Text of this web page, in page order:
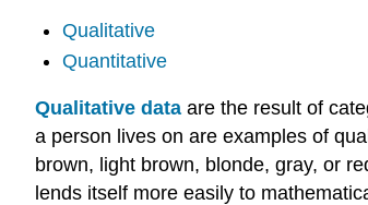
Qualitative
Quantitative
Qualitative data are the result of
a person lives on are examples of
brown, light brown, blonde, gray, or
lends itself more easily to